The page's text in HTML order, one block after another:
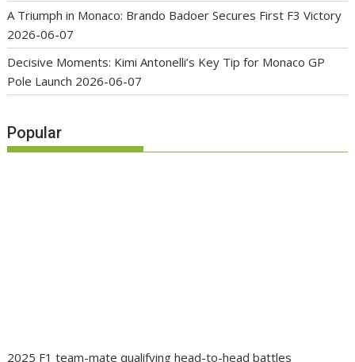
A Triumph in Monaco: Brando Badoer Secures First F3 Victory
2026-06-07
Decisive Moments: Kimi Antonelli’s Key Tip for Monaco GP
Pole Launch 2026-06-07
Popular
2025 F1 team-mate qualifying head-to-head battles